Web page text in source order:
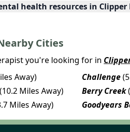
health resources in
Cities
you're looking for in
Away) Challenge
(10.2 Miles Away) Berry Creek
Miles Away) Goodyears